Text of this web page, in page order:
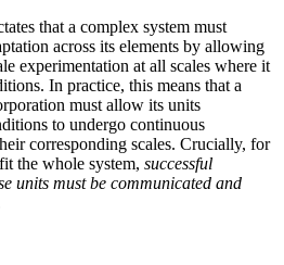
that a complex system must
across its elements by allowing
experimentation at all scales where it
In practice, this means that a
must allow its units
to undergo continuous
corresponding scales. Crucially, for
the whole system, successful
units must be communicated and